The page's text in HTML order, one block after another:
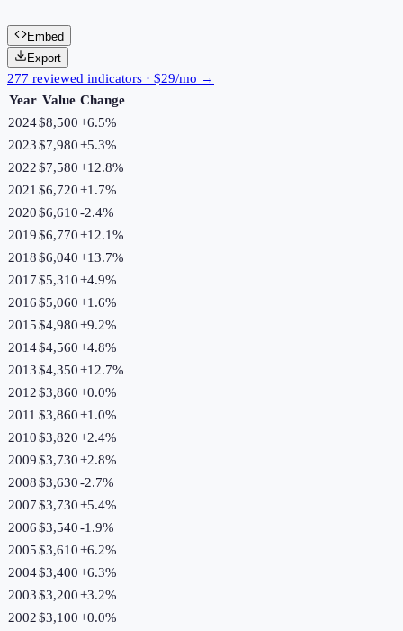
Embed
Export
277 reviewed indicators · $29/mo →
Year Value Change
2024$8,500+6.5%
2023$7,980+5.3%
2022$7,580+12.8%
2021 $6,720+1.7%
2020$6,610-2.4%
2019$6,770+12.1%
2018$6,040+13.7%
2017$5,310+4.9%
2016$5,060+1.6%
2015$4,980+9.2%
2014$4,560+4.8%
2013$4,350+12.7%
2012$3,860+0.0%
2011 $3,860+1.0%
2010$3,820+2.4%
2009$3,730+2.8%
2008$3,630-2.7%
2007$3,730+5.4%
2006$3,540-1.9%
2005$3,610+6.2%
2004$3,400+6.3%
2003$3,200+3.2%
2002$3,100+0.0%